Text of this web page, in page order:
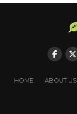
HOME ABOUT US